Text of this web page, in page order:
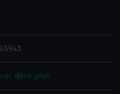
deck plan